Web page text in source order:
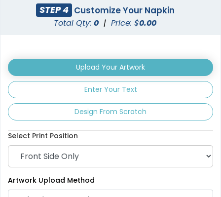
STEP 4 Customize Your Napkin
Total Qty:0 | Price: $0.00
Upload Your Artwork
Enter Your Text
Design From Scratch
Select Print Position
Artwork Upload Method